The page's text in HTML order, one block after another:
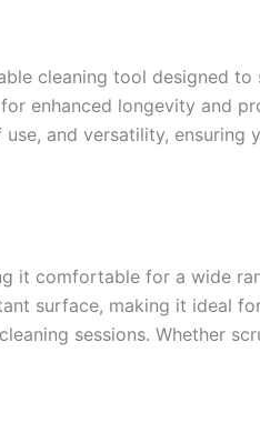
cleaning tool designed
enhanced longevity and
and versatility, ensuring
it comfortable for a wide
surface, making it ideal
sessions. Whether